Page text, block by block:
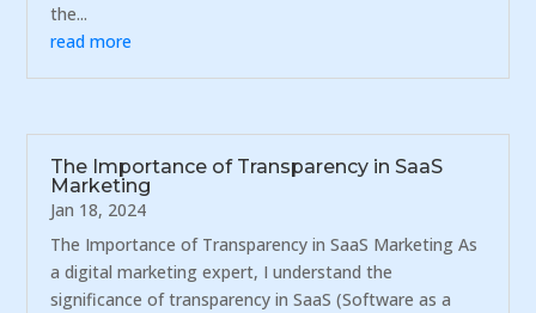
the...
read more
The Importance of Transparency in SaaS
Marketing
Jan 18, 2024
The Importance of Transparency in SaaS Marketing As
a digital marketing expert, I understand the
significance of transparency in SaaS (Software as a